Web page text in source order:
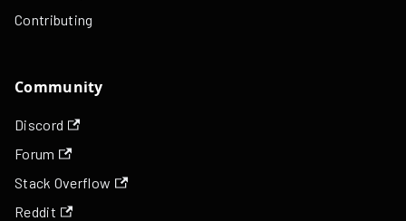
Contributing
Community
Discord
Forum
Stack Overflow
Reddit